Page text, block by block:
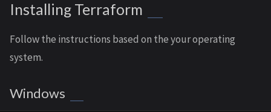
Installing Terraform
Follow the instructions based on the your operating
system.
Windows